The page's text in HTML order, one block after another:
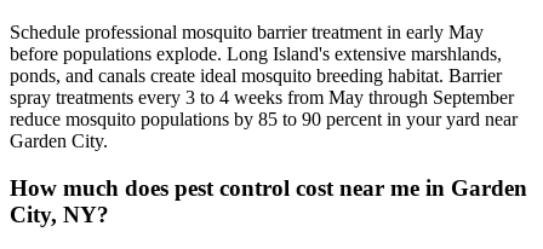
Schedule professional mosquito barrier treatment in early May
before populations explode. Long Island's extensive marshlands,
ponds, and canals create ideal mosquito breeding habitat. Barrier
spray treatments every 3 to 4 weeks from May through September
reduce mosquito populations by 85 to 90 percent in your yard near
Garden City.
How much does pest control cost near me in Garden
City, NY?